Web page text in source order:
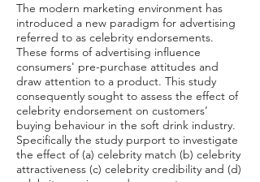
The modern marketing environment has
introduced a new paradigm for advertising
referred to as celebrity endorsements.
These forms of advertising influence
consumers' pre-purchase attitudes and
draw attention to a product. This study
consequently sought to assess the effect of
celebrity endorsement on customers’
buying behaviour in the soft drink industry.
Specifically the study purport to investigate
the effect of (a) celebrity match (b) celebrity
attractiveness (c) celebrity credibility and (d)